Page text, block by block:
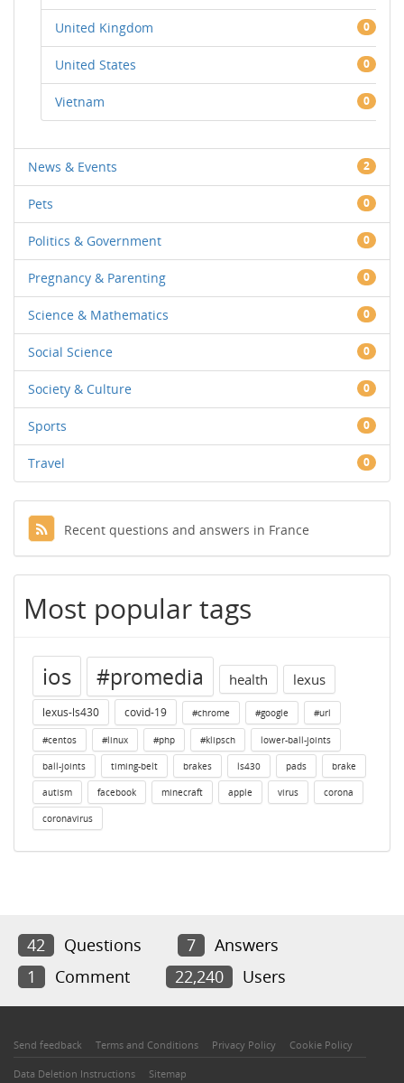
United Kingdom 0
United States 0
Vietnam 0
News & Events 2
Pets 0
Politics & Government 0
Pregnancy & Parenting 0
Science & Mathematics 0
Social Science 0
Society & Culture 0
Sports 0
Travel 0
Recent questions and answers in France
Most popular tags
ios #promedia health lexus
lexus-ls430 covid-19 #chrome #google #url
#centos #linux #php #klipsch lower-ball-joints
ball-joints timing-belt brakes ls430 pads brake
autism facebook minecraft apple virus corona
coronavirus
42 Questions 7
Answers
1
Comment 22,240 Users
Send feedback Terms and Conditions Privacy Policy Cookie Policy
Data Deletion Instructions Sitemap